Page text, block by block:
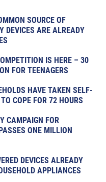
SOURCE OF
DEVICES ARE ALREADY
IS HERE – 30
FOR TEENAGERS
HAVE TAKEN SELF-
COPE FOR 72 HOURS
CAMPAIGN FOR
ONE MILLION
DEVICES ALREADY
APPLIANCES